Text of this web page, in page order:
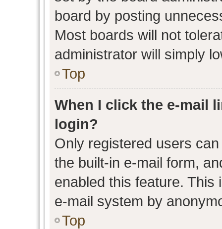
board by posting
Most boards will not
administrator will simply
Top
When I click the e-mail
login?
Only registered users
the built-in e-mail form,
enabled this feature.
e-mail system by
Top